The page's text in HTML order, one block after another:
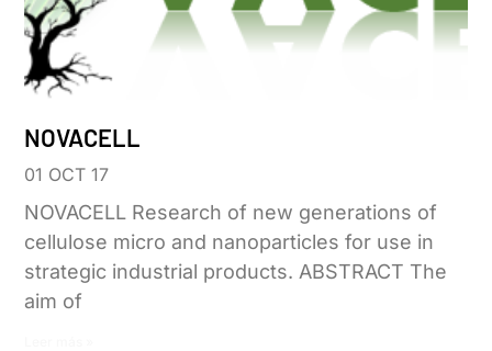
NOVACELL
01 OCT 17
NOVACELL Research of new generations of
cellulose micro and nanoparticles for use in
strategic industrial products. ABSTRACT The
aim of